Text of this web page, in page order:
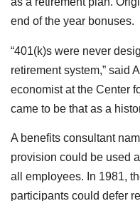
end of the year bonuses.
“401(k)s were never
retirement system,” said
economist at the Center
came to be that as a
A benefits consultant
provision could be used
all employees. In 1981,
participants could defer